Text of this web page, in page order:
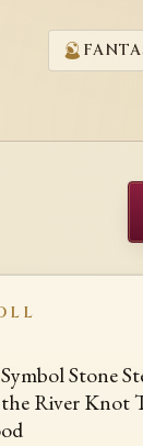
Stone
River Knot